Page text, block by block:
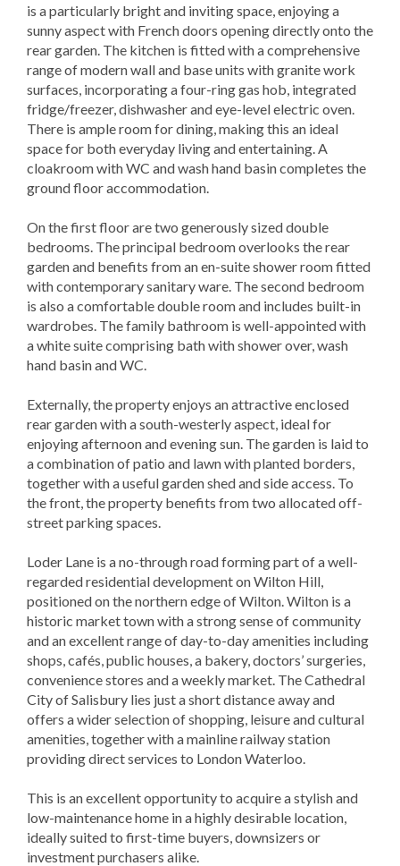
is a particularly bright and inviting space, enjoying a
sunny aspect with French doors opening directly onto the
rear garden. The kitchen is fitted with a comprehensive
range of modern wall and base units with granite work
surfaces, incorporating a four-ring gas hob, integrated
fridge/freezer, dishwasher and eye-level electric oven.
There is ample room for dining, making this an ideal
space for both everyday living and entertaining. A
cloakroom with WC and wash hand basin completes the
ground floor accommodation.
On the first floor are two generously sized double
bedrooms. The principal bedroom overlooks the rear
garden and benefits from an en-suite shower room fitted
with contemporary sanitary ware. The second bedroom
is also a comfortable double room and includes built-in
wardrobes. The family bathroom is well-appointed with
a white suite comprising bath with shower over, wash
hand basin and WC.
Externally, the property enjoys an attractive enclosed
rear garden with a south-westerly aspect, ideal for
enjoying afternoon and evening sun. The garden is laid to
a combination of patio and lawn with planted borders,
together with a useful garden shed and side access. To
the front, the property benefits from two allocated off-
street parking spaces.
Loder Lane is a no-through road forming part of a well-
regarded residential development on Wilton Hill,
positioned on the northern edge of Wilton. Wilton is a
historic market town with a strong sense of community
and an excellent range of day-to-day amenities including
shops, cafés, public houses, a bakery, doctors’ surgeries,
convenience stores and a weekly market. The Cathedral
City of Salisbury lies just a short distance away and
offers a wider selection of shopping, leisure and cultural
amenities, together with a mainline railway station
providing direct services to London Waterloo.
This is an excellent opportunity to acquire a stylish and
low-maintenance home in a highly desirable location,
ideally suited to first-time buyers, downsizers or
investment purchasers alike.